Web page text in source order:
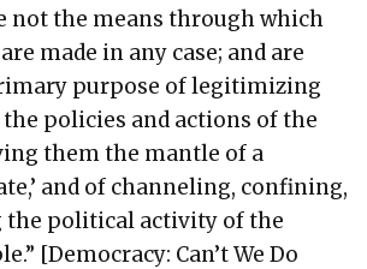
not the means through which
made in any case; and are
purpose of legitimizing
policies and actions of the
them the mantle of a
and of channeling, confining,
the political activity of the
[Democracy: Can’t We Do